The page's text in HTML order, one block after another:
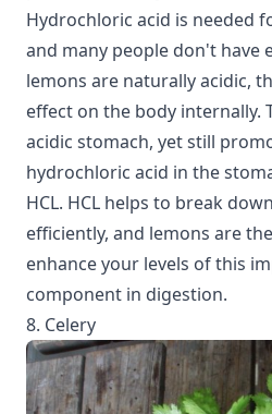
Hydrochloric acid is needed
and many people don't have
lemons are naturally acidic,
effect on the body internally.
acidic stomach, yet still
hydrochloric acid in the
HCL. HCL helps to break
efficiently, and lemons are
enhance your levels of this
component in digestion.
8. Celery